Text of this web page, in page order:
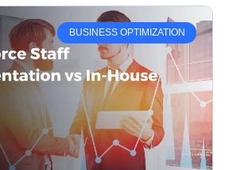
BUSINESS OPTIMIZATION